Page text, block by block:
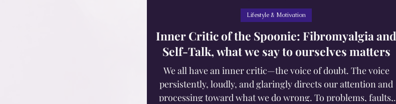
Inner Critic of the Spoonie: Fibromyalgia and
Self-Talk, what we say to ourselves matters
We all have an inner critic—the voice of doubt. The voice
persistently, loudly, and glaringly directs our attention and
processing toward what we do wrong. To problems, faults,
Lifestyle & Motivation